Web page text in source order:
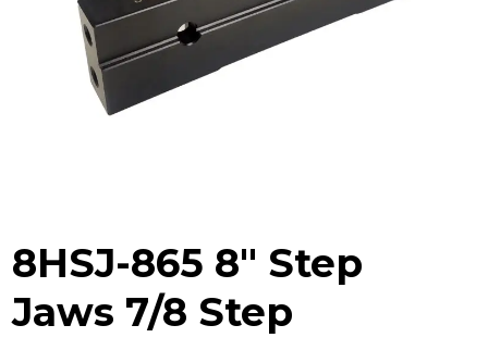
8HSJ-865 8″ Step
Jaws 7/8 Step